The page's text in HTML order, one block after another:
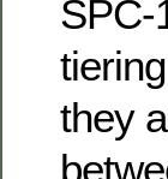
SPC-
they